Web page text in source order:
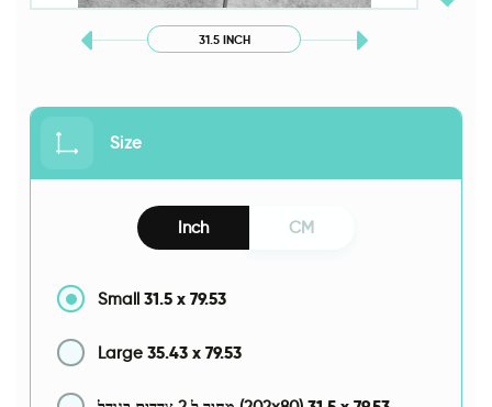
31.5 INCH
Size
Inch CM
Small 31.5 x 79.53
Large 35.43 x 79.53